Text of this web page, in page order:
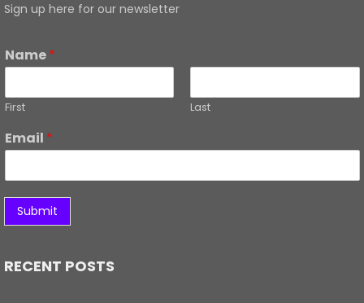
Sign up here for our newsletter
Name*
First Last
Email *
Submit
RECENT POSTS